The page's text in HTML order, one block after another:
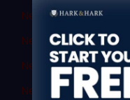
New Jersey DWI
New Jersey
New Jersey Transit
News